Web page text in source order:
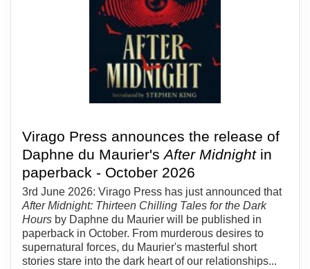
Virago Press announces the release of
Daphne du Maurier'sAfter Midnightin
paperback - October 2026
3rd June 2026: Virago Press has just announced that
After Midnight: Thirteen Chilling Tales for the Dark
Hours by Daphne du Maurier will be published in
paperback in October. From murderous desires to
supernatural forces, du Maurier's masterful short
stories stare into the dark heart of our relationships...